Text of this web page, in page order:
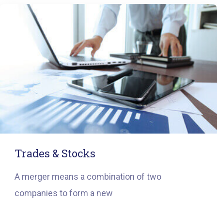
Trades & Stocks
A merger means a combination of two
companies to form a new